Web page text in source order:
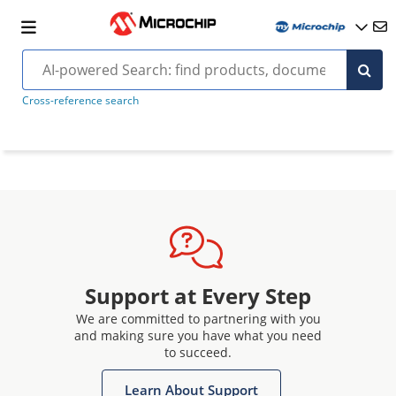
Cross-reference search
Support at Every Step
We are committed to partnering with you
and making sure you have what you need
to succeed.
Learn About Support